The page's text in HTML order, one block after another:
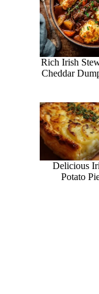
Rich Irish
Cheddar
Delicious
Potato